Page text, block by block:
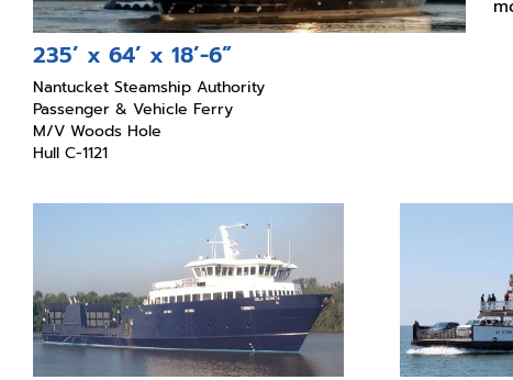
235’ x 64’ x 18’-6”
Nantucket Steamship Authority
Passenger & Vehicle Ferry
M/V Woods Hole
Hull C-1121